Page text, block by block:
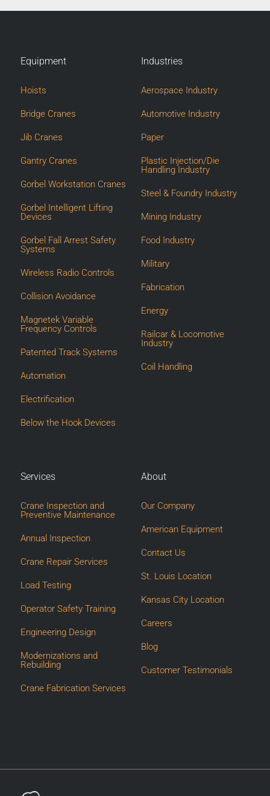
Equipment
Hoists
Bridge Cranes
Jib Cranes
Gantry Cranes
Gorbel Workstation Cranes
Gorbel Intelligent Lifting
Devices
Gorbel Fall Arrest Safety
Systems
Wireless Radio Controls
Collision Avoidance
Magnetek Variable
Frequency Controls
Patented Track Systems
Automation
Electrification
Below the Hook Devices
Industries
Aerospace Industry
Automotive Industry
Paper
Plastic Injection/Die
Handling Industry
Steel & Foundry Industry
Mining Industry
Food Industry
Military
Fabrication
Energy
Railcar & Locomotive
Industry
Coil Handling
Services
Crane Inspection and
Preventive Maintenance
Annual Inspection
Crane Repair Services
Load Testing
Operator Safety Training
Engineering Design
Modernizations and
Rebuilding
Crane Fabrication Services
About
Our Company
American Equipment
Contact Us
St. Louis Location
Kansas City Location
Careers
Blog
Customer Testimonials